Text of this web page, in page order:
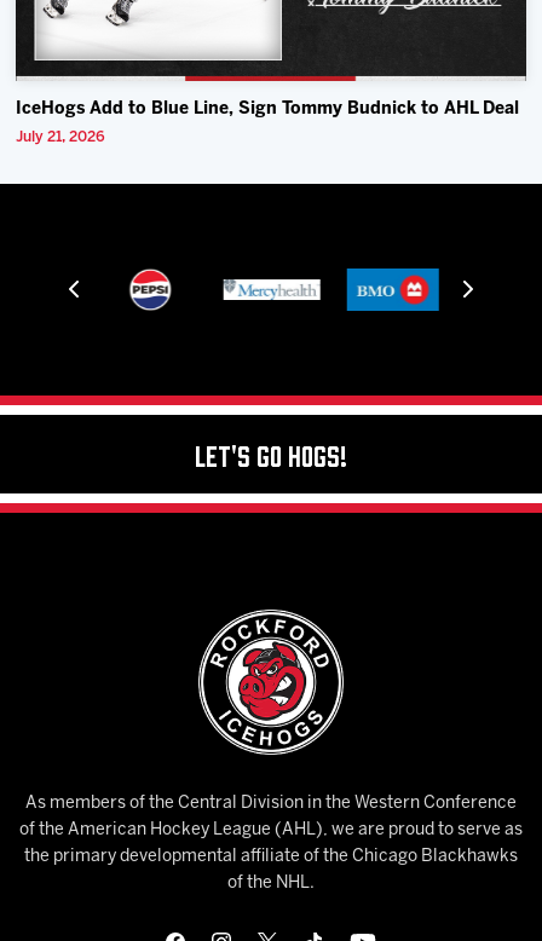
IceHogs Add to Blue Line, Sign Tommy Budnick to AHL Deal
July 21, 2026
Let's Go Hogs!
As members of the Central Division in the Western Conference
of the American Hockey League (AHL), we are proud to serve as
the primary developmental affiliate of the Chicago Blackhawks
of the NHL.